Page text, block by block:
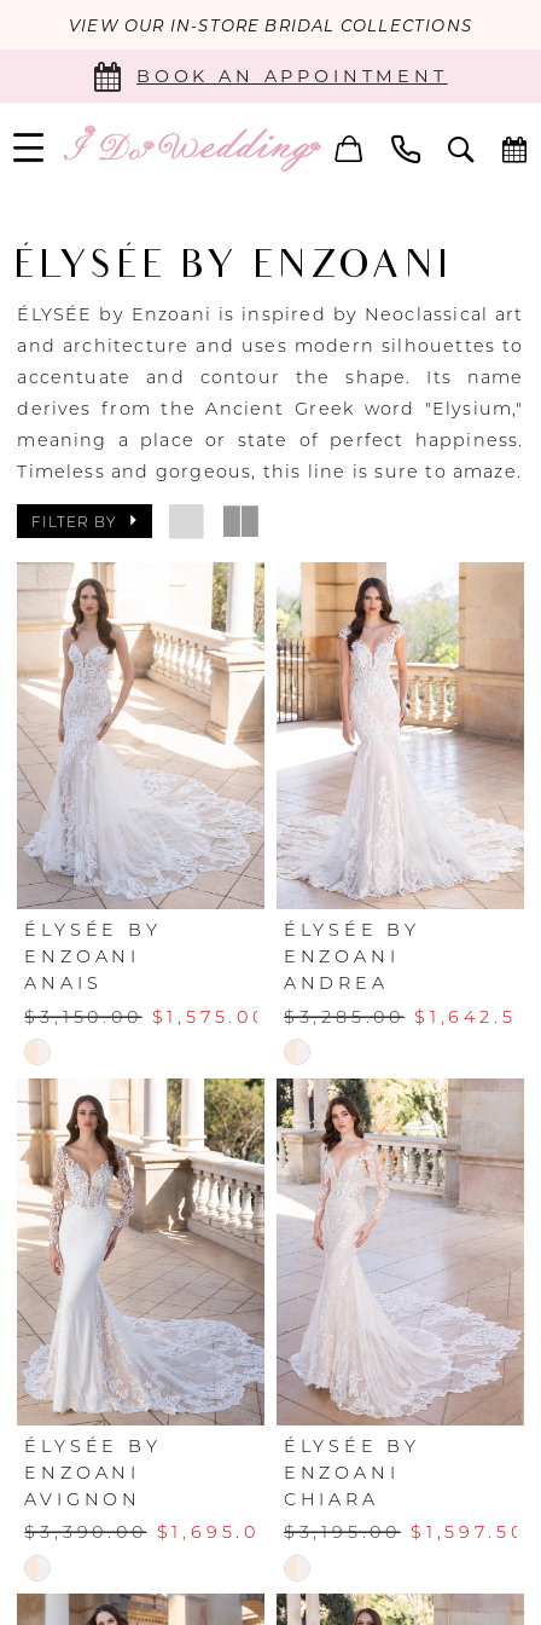
VIEW OUR IN-STORE BRIDAL COLLECTIONS
BOOK AN APPOINTMENT
ÉLYSÉE BY ENZOANI
ÉLYSÉE by Enzoani is inspired by Neoclassical art
and architecture and uses modern silhouettes to
accentuate and contour the shape. Its name
derives from the Ancient Greek word "Elysium,"
meaning a place or state of perfect happiness.
Timeless and gorgeous, this line is sure to amaze.
FILTER BY
ÉLYSÉE BY
ENZOANI
ANAIS
$3,150.00 $1,575.00
Skip
Color
List
#a7c6058e46
to
end
ÉLYSÉE BY
ENZOANI
ANDREA
$3,285.00 $1,642.50
Skip
Color
List
#b224d060c2
to
end
ÉLYSÉE BY
ENZOANI
AVIGNON
$3,390.00 $1,695.00
Skip
Color
ÉLYSÉE BY
ENZOANI
CHIARA
$3,195.00 $1,597.50
Skip
Color